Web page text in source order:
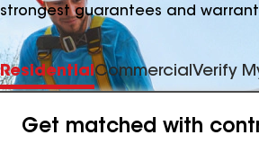
strongest guarantees and
ResidentialCommercial Verify
Get matched with